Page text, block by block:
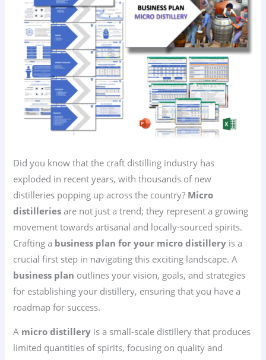
Did you know that the craft distilling industry has
exploded in recent years, with thousands of new
distilleries popping up across the country? Micro
distilleries are not just a trend; they represent a growing
movement towards artisanal and locally-sourced spirits.
Crafting a business plan for your micro distillery is a
crucial first step in navigating this exciting landscape. A
business plan outlines your vision, goals, and strategies
for establishing your distillery, ensuring that you have a
roadmap for success.
A micro distillery is a small-scale distillery that produces
limited quantities of spirits, focusing on quality and